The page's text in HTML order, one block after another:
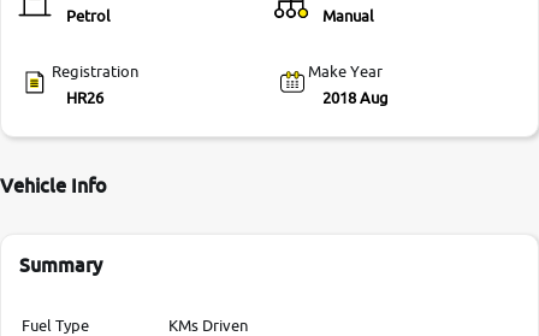
Petrol
Manual
Registration
HR26
Make Year
2018 Aug
Vehicle Info
Summary
Fuel Type
KMs Driven